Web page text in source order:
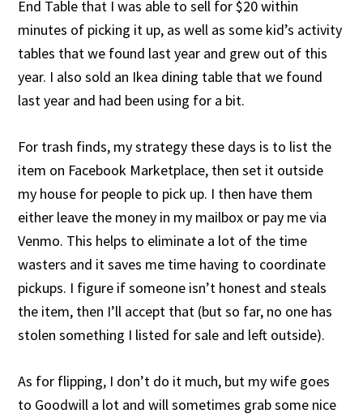
End Table that I was able to sell for $20 within
minutes of picking it up, as well as some kid’s activity
tables that we found last year and grew out of this
year. I also sold an Ikea dining table that we found
last year and had been using for a bit.
For trash finds, my strategy these days is to list the
item on Facebook Marketplace, then set it outside
my house for people to pick up. I then have them
either leave the money in my mailbox or pay me via
Venmo. This helps to eliminate a lot of the time
wasters and it saves me time having to coordinate
pickups. I figure if someone isn’t honest and steals
the item, then I’ll accept that (but so far, no one has
stolen something I listed for sale and left outside).
As for flipping, I don’t do it much, but my wife goes
to Goodwill a lot and will sometimes grab some nice